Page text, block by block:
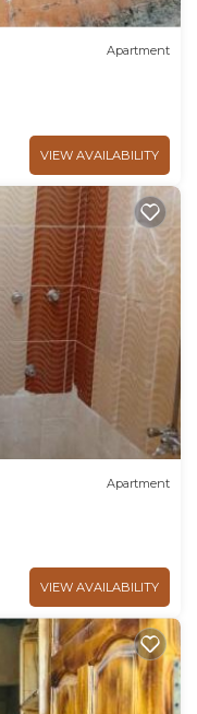
Apartment
VIEW AVAILABILITY
Apartment
VIEW AVAILABILITY